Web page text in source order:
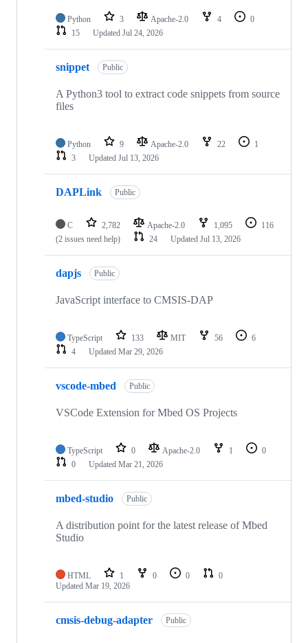
Python 3 Apache-2.0 4
0
15
Updated Jul 24, 2026
snippet Public
A Python3 tool to extract code snippets from source
files
Python 9 Apache-2.0 22
1
3
Updated Jul 13, 2026
DAPLink Public
C 2,782 Apache-2.0 1,095
116
(2 issues need help)
24 Updated Jul 13, 2026
dapjs Public
JavaScript interface to CMSIS-DAP
TypeScript 133 MIT 56
6
4
Updated Mar 29, 2026
vscode-mbed Public
VSCode Extension for Mbed OS Projects
TypeScript 0 Apache-2.0 1
0
0
Updated Mar 21, 2026
mbed-studio Public
A distribution point for the latest release of Mbed
Studio
HTML 1 0 0
0
Updated Mar 19, 2026
cmsis-debug-adapter Public